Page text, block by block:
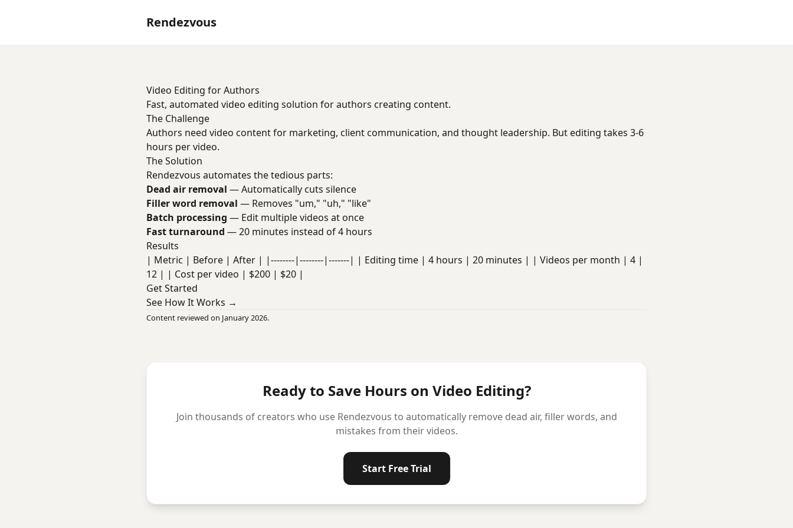
Rendezvous
Video Editing for Authors
Fast, automated video editing solution for authors creating content.
The Challenge
Authors need video content for marketing, client communication, and thought leadership. But editing takes 3-6
hours per video.
The Solution
Rendezvous automates the tedious parts:
Dead air removal — Automatically cuts silence
Filler word removal — Removes "um," "uh," "like"
Batch processing — Edit multiple videos at once
Fast turnaround — 20 minutes instead of 4 hours
Results
| Metric | Before | After | |--------|--------|-------| | Editing time | 4 hours | 20 minutes | | Videos per month | 4 |
12 | | Cost per video | $200 | $20 |
Get Started
See How It Works →
Content reviewed on January 2026.
Ready to Save Hours on Video Editing?
Join thousands of creators who use Rendezvous to automatically remove dead air, filler words, and
mistakes from their videos.
Start Free Trial